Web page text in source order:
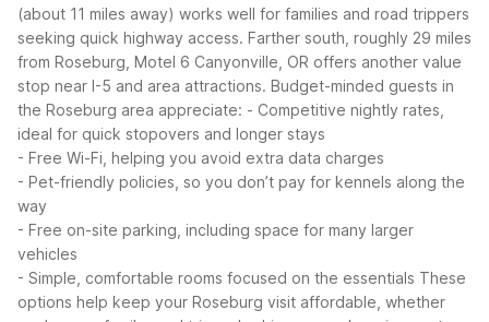
(about 11 miles away) works well for families and road trippers
seeking quick highway access. Farther south, roughly 29 miles
from Roseburg, Motel 6 Canyonville, OR offers another value
stop near I-5 and area attractions. Budget-minded guests in
the Roseburg area appreciate: - Competitive nightly rates,
ideal for quick stopovers and longer stays
- Free Wi-Fi, helping you avoid extra data charges
- Pet-friendly policies, so you don’t pay for kennels along the
way
- Free on-site parking, including space for many larger
vehicles
- Simple, comfortable rooms focused on the essentials These
options help keep your Roseburg visit affordable, whether